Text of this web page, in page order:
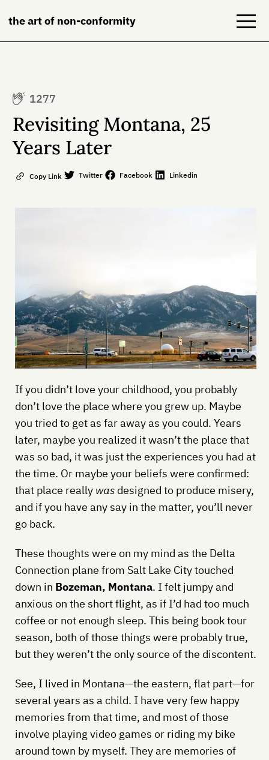
the art of non-conformity
Books
1277
Revisiting Montana, 25
Years Later
Copy Link Twitter Facebook Linkedin
If you didn’t love your childhood, you probably
don’t love the place where you grew up. Maybe
you tried to get as far away as you could. Years
later, maybe you realized it wasn’t the place that
was so bad, it was just the experiences you had at
the time. Or maybe your beliefs were confirmed:
that place really wasdesigned to produce misery,
and if you have any say in the matter, you’ll never
go back.
These thoughts were on my mind as the Delta
Connection plane from Salt Lake City touched
down in Bozeman, Montana. I felt jumpy and
anxious on the short flight, as if I’d had too much
coffee or not enough sleep. This being book tour
season, both of those things were probably true,
but they weren’t the only source of the discontent.
See, I lived in Montana—the eastern, flat part—for
several years as a child. I have very few happy
memories from that time, and most of those
involve playing video games or riding my bike
around town by myself. They are memories of